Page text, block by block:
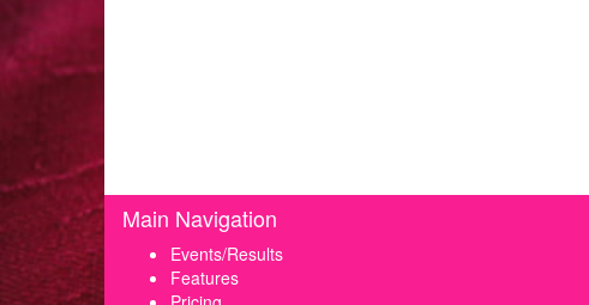
Main Navigation
Events/Results
Features